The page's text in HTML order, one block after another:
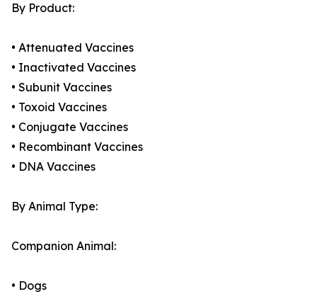
By Product:
• Attenuated Vaccines
• Inactivated Vaccines
• Subunit Vaccines
• Toxoid Vaccines
• Conjugate Vaccines
• Recombinant Vaccines
• DNA Vaccines
By Animal Type:
Companion Animal:
• Dogs